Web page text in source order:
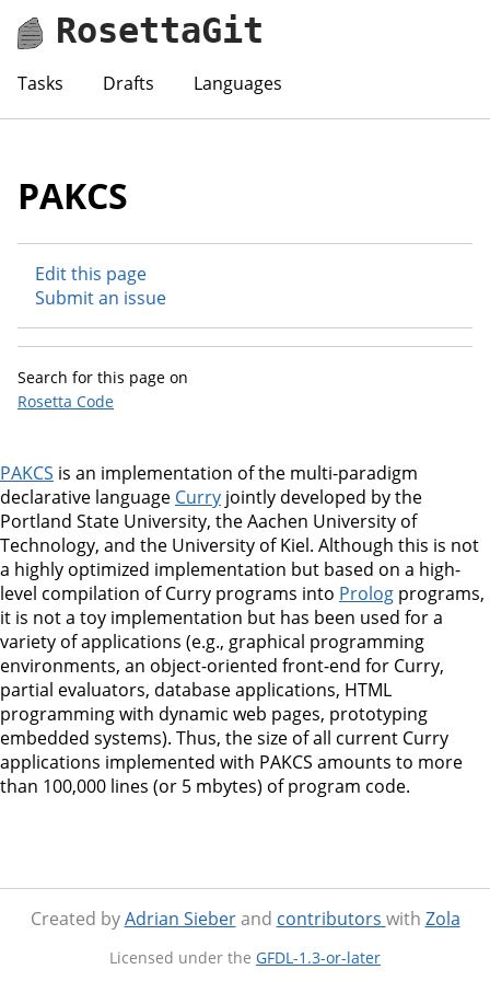
RosettaGit
Tasks Drafts Languages
PAKCS
Edit this page
Submit an issue
Search for this page on
Rosetta Code
PAKCS is an implementation of the multi-paradigm
declarative language Curry jointly developed by the
Portland State University, the Aachen University of
Technology, and the University of Kiel. Although this is not
a highly optimized implementation but based on a high-
level compilation of Curry programs into Prolog programs,
it is not a toy implementation but has been used for a
variety of applications (e.g., graphical programming
environments, an object-oriented front-end for Curry,
partial evaluators, database applications, HTML
programming with dynamic web pages, prototyping
embedded systems). Thus, the size of all current Curry
applications implemented with PAKCS amounts to more
than 100,000 lines (or 5 mbytes) of program code.
Created byAdrian Sieberand contributors with Zola
Licensed under the GFDL-1.3-or-later